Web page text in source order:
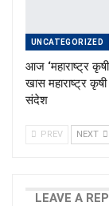
UNCATEGORIZED
आज ‘महाराष्ट्र कृषी
खास महाराष्ट्र
संदेश
PREV NEXT
LEAVE A